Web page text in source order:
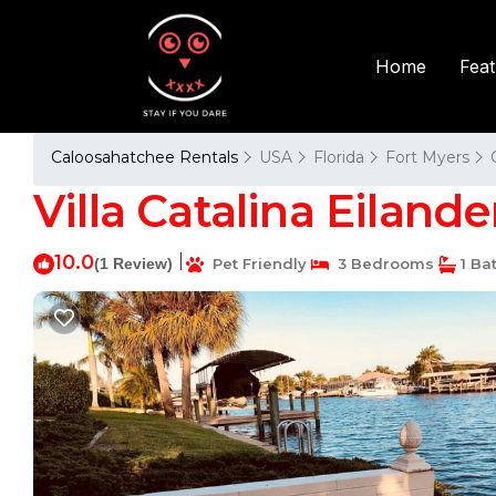
Home
Caloosahatchee Rentals USA Florida Fort Myers
Villa Catalina
10.0(1 Review) Pet Friendly 3 Bedrooms 1